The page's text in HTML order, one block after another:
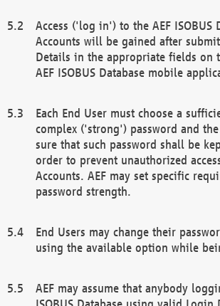
Access ('log in') to the AEF ISOBUS
Accounts will be gained after
Details in the appropriate fields on
AEF ISOBUS Database mobile
Each End User must choose a
complex ('strong') password and
sure that such password shall be
order to prevent unauthorized
Accounts. AEF may set specific
password strength.
End Users may change their
using the available option while
AEF may assume that anybody